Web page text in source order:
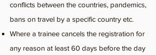
conflicts between the countries, pandemics,
bans on travel by a specific country etc.
Where a trainee cancels the registration for
any reason at least 60 days before the day